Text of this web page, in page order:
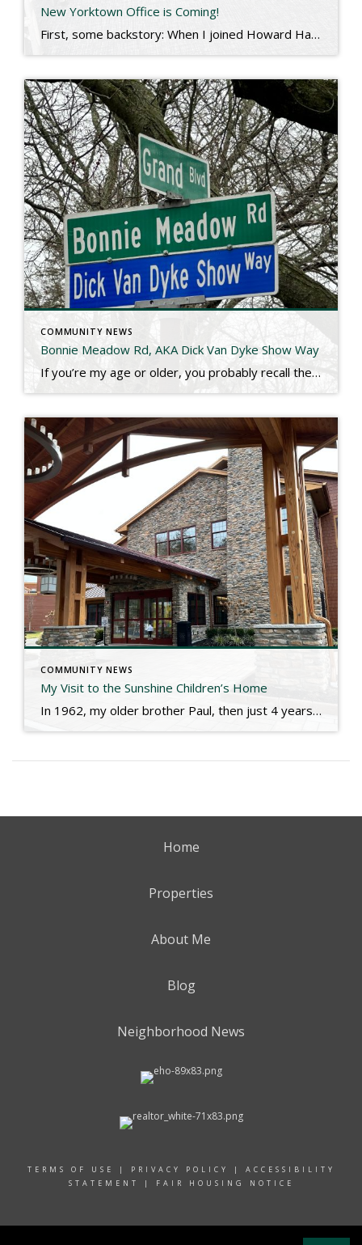
New Yorktown Office is Coming!
First, some backstory: When I joined Howard Hanna Rand, I had been based in Briarcliff Manor for almost 20 years. My company had other office locations in Pelham and Carmel, but I hung my hat near my home. This past December, I was asked to move a bit north and manage the Yorktown and Carmel […]
COMMUNITY NEWS
Bonnie Meadow Rd, AKA Dick Van Dyke Show Way
If you’re my age or older, you probably recall the the old Dick Van Dyke show. Dick Van Dyke Played Rob Petrie and his TV wife Laura was played by the great Mary Tyler Moore. You may not recall the exact address, but the Petrie family lived at fictitious 148 Bonnie Meadow Road, New Rochelle. […]
COMMUNITY NEWS
My Visit to the Sunshine Children’s Home
In 1962, my older brother Paul, then just 4 years old, got gravely ill and was rushed to the hospital. He would not come home until a year later. His life would be an odyssey of living with diabetes, kidney failure and dialysis, a urostomy most of his life, and all that comes with those […]
Home
Properties
About Me
Blog
Neighborhood News
TERMS OF USE | PRIVACY POLICY | ACCESSIBILITY
STATEMENT
| FAIR HOUSING NOTICE